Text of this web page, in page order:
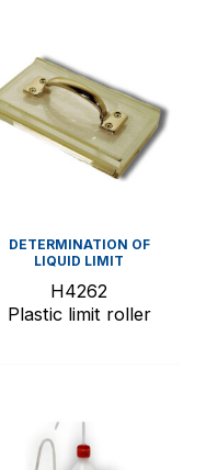
DETERMINATION OF
LIQUID LIMIT
H4262
Plastic limit roller